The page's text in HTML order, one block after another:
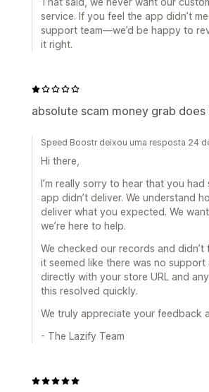
service. If you feel the app didn’t
support team—we’d be happy to
it right.
absolute scam money grab
Speed Boostr deixou uma resposta 24
Hi there,
I’m really sorry to hear that you
app didn’t deliver. We understand
deliver what you expected. We
we’re here to help.
We checked our records and
it seemed like there was no
directly with your store URL and
this resolved quickly.
We truly appreciate your feedback
- The Lazify Team